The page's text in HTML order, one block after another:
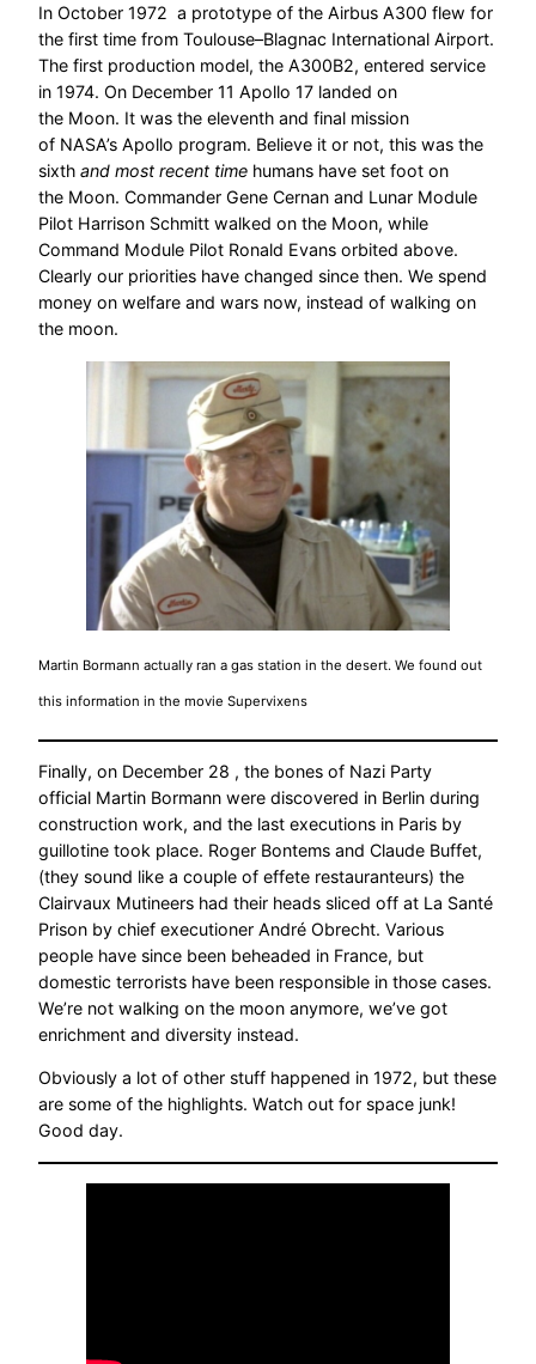
In October 1972 a prototype of the Airbus A300 flew for
the first time from Toulouse–Blagnac International Airport.
The first production model, the A300B2, entered service
in 1974. On December 11 Apollo 17 landed on
the Moon. It was the eleventh and final mission
of NASA’s Apollo program. Believe it or not, this was the
sixth and most recent time humans have set foot on
the Moon. Commander Gene Cernan and Lunar Module
Pilot Harrison Schmitt walked on the Moon, while
Command Module Pilot Ronald Evans orbited above.
Clearly our priorities have changed since then. We spend
money on welfare and wars now, instead of walking on
the moon.
Martin Bormann actually ran a gas station in the desert. We found out
this information in the movie Supervixens
Finally, on December 28 , the bones of Nazi Party
official Martin Bormann were discovered in Berlin during
construction work, and the last executions in Paris by
guillotine took place. Roger Bontems and Claude Buffet,
(they sound like a couple of effete restauranteurs) the
Clairvaux Mutineers had their heads sliced off at La Santé
Prison by chief executioner André Obrecht. Various
people have since been beheaded in France, but
domestic terrorists have been responsible in those cases.
We’re not walking on the moon anymore, we’ve got
enrichment and diversity instead.
Obviously a lot of other stuff happened in 1972, but these
are some of the highlights. Watch out for space junk!
Good day.